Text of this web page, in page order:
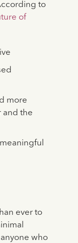
to
of
more
and the
ever to
who